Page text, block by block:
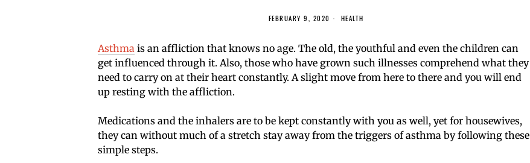
FEBRUARY 9, 2020 HEALTH
Asthma is an affliction that knows no age. The old, the youthful and even the children can
get influenced through it. Also, those who have grown such illnesses comprehend what they
need to carry on at their heart constantly. A slight move from here to there and you will end
up resting with the affliction.
Medications and the inhalers are to be kept constantly with you as well, yet for housewives,
they can without much of a stretch stay away from the triggers of asthma by following these
simple steps.